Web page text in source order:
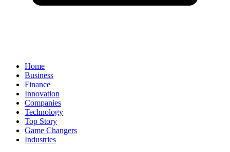
Home
Business
Finance
Innovation
Companies
Technology
Top Story
Game Changers
Industries